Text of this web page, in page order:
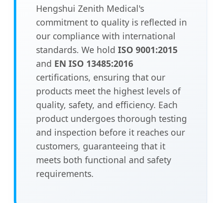
Hengshui Zenith Medical's
commitment to quality is reflected in
our compliance with international
standards. We hold ISO 9001:2015
and EN ISO 13485:2016
certifications, ensuring that our
products meet the highest levels of
quality, safety, and efficiency. Each
product undergoes thorough testing
and inspection before it reaches our
customers, guaranteeing that it
meets both functional and safety
requirements.